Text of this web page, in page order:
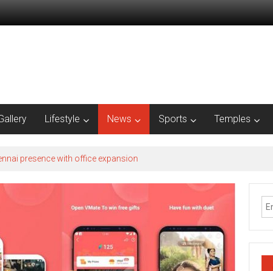
Lifestyle News Sports Temples
presence with office expansion